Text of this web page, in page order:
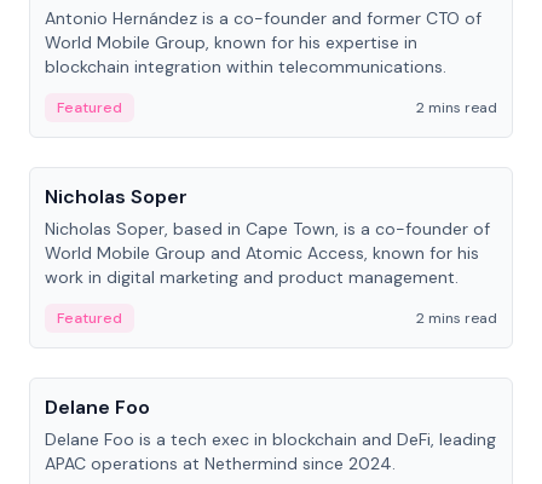
Antonio Hernández is a co-founder and former CTO of
World Mobile Group, known for his expertise in
blockchain integration within telecommunications.
Featured
2 mins read
People
Nicholas Soper
Nicholas Soper, based in Cape Town, is a co-founder of
World Mobile Group and Atomic Access, known for his
work in digital marketing and product management.
Featured
2 mins read
People
Delane Foo
Delane Foo is a tech exec in blockchain and DeFi, leading
APAC operations at Nethermind since 2024.